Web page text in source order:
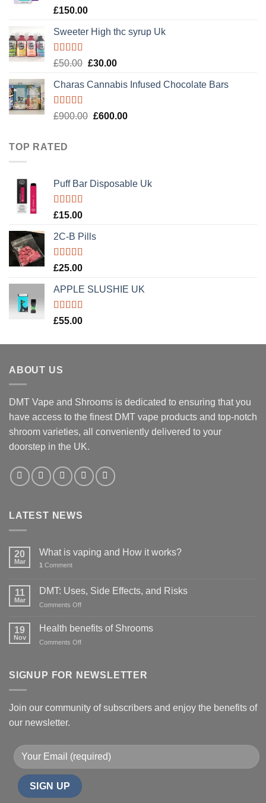
Rated4.89
£150.00
Sweeter High thc syrup Uk
Rated5.00
£50.00 Original
was:
£30.00Current
is:
Charas Cannabis Infused Chocolate Bars
Rated5.00
£900.00 Original
£600.00Current
TOP RATED
Puff Bar Disposable Uk
Rated5.00
£15.00
2C-B Pills
Rated5.00
£25.00
APPLE SLUSHIE UK
Rated5.00
£55.00
ABOUT US
DMT Vape and Shrooms is dedicated to ensuring that you
have access to the finest DMT vape products and top-notch
shroom varieties, all conveniently delivered to your
doorstep in the UK.
LATEST NEWS
20
Mar
What is vaping and How it works?
1 Comment
11
Mar
DMT: Uses, Side Effects, and Risks
Comments Offon
Uses,
19
Nov
Health benefits of Shrooms
Comments Offon
of
SIGNUP FOR NEWSLETTER
Join our community of subscribers and enjoy the benefits of
our newsletter.